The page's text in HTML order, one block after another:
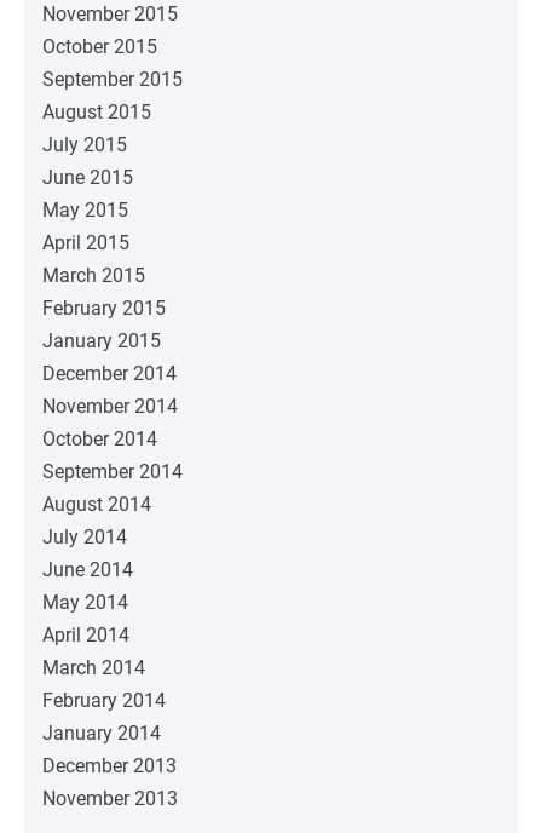
November 2015
October 2015
September 2015
August 2015
July 2015
June 2015
May 2015
April 2015
March 2015
February 2015
January 2015
December 2014
November 2014
October 2014
September 2014
August 2014
July 2014
June 2014
May 2014
April 2014
March 2014
February 2014
January 2014
December 2013
November 2013